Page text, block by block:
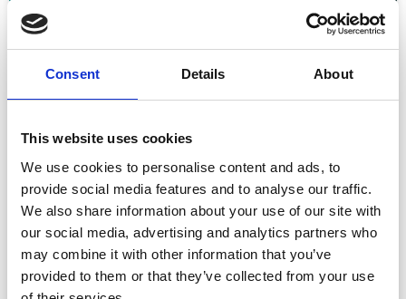
Consent Details About
This website uses cookies
We use cookies to personalise content and ads, to
provide social media features and to analyse our traffic.
We also share information about your use of our site with
our social media, advertising and analytics partners who
may combine it with other information that you’ve
provided to them or that they’ve collected from your use
Event Data Security in 2026: What
Enterprise Teams Need to Ask Their Tech
Providers
Data privacy, SSO and security compliance are no longer
nice-to-haves for enterprise event buyers. Here